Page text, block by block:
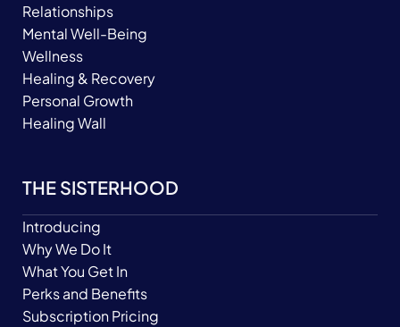
Relationships
Mental Well-Being
Wellness
Healing & Recovery
Personal Growth
Healing Wall
THE SISTERHOOD
Introducing
Why We Do It
What You Get In
Perks and Benefits
Subscription Pricing